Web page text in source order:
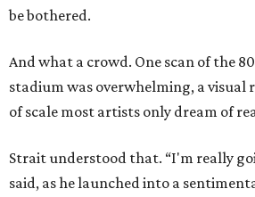
be bothered.
And what a crowd. One scan of the
stadium was overwhelming, a visual
of scale most artists only dream of
Strait understood that. “I'm really
said, as he launched into a